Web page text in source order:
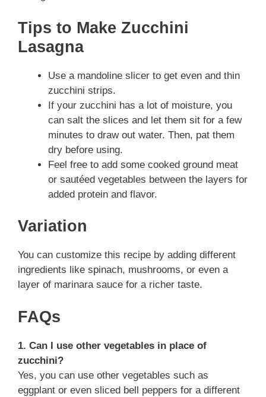
Tips to Make Zucchini
Lasagna
Use a mandoline slicer to get even and thin
zucchini strips.
If your zucchini has a lot of moisture, you
can salt the slices and let them sit for a few
minutes to draw out water. Then, pat them
dry before using.
Feel free to add some cooked ground meat
or sautéed vegetables between the layers for
added protein and flavor.
Variation
You can customize this recipe by adding different
ingredients like spinach, mushrooms, or even a
layer of marinara sauce for a richer taste.
FAQs
1. Can I use other vegetables in place of
zucchini?
Yes, you can use other vegetables such as
eggplant or even sliced bell peppers for a different